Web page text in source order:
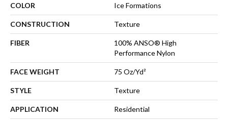
COLOR Ice Formations
CONSTRUCTION Texture
FIBER
100% ANSO® High
Performance Nylon
FACE WEIGHT 75 Oz/yd²
STYLE Texture
APPLICATION Residential